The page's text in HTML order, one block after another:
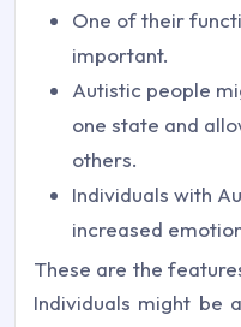
One of their
important.
Autistic people
one state and
others.
Individuals with
increased
These are the
Individuals might be